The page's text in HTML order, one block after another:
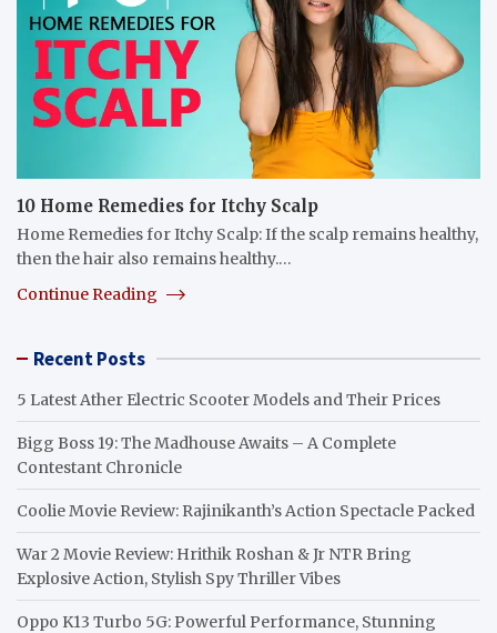
10 Home Remedies for Itchy Scalp
Home Remedies for Itchy Scalp: If the scalp remains healthy,
then the hair also remains healthy.…
Continue Reading
Recent Posts
5 Latest Ather Electric Scooter Models and Their Prices
Bigg Boss 19: The Madhouse Awaits – A Complete
Contestant Chronicle
Coolie Movie Review: Rajinikanth’s Action Spectacle Packed
War 2 Movie Review: Hrithik Roshan & Jr NTR Bring
Explosive Action, Stylish Spy Thriller Vibes
Oppo K13 Turbo 5G: Powerful Performance, Stunning